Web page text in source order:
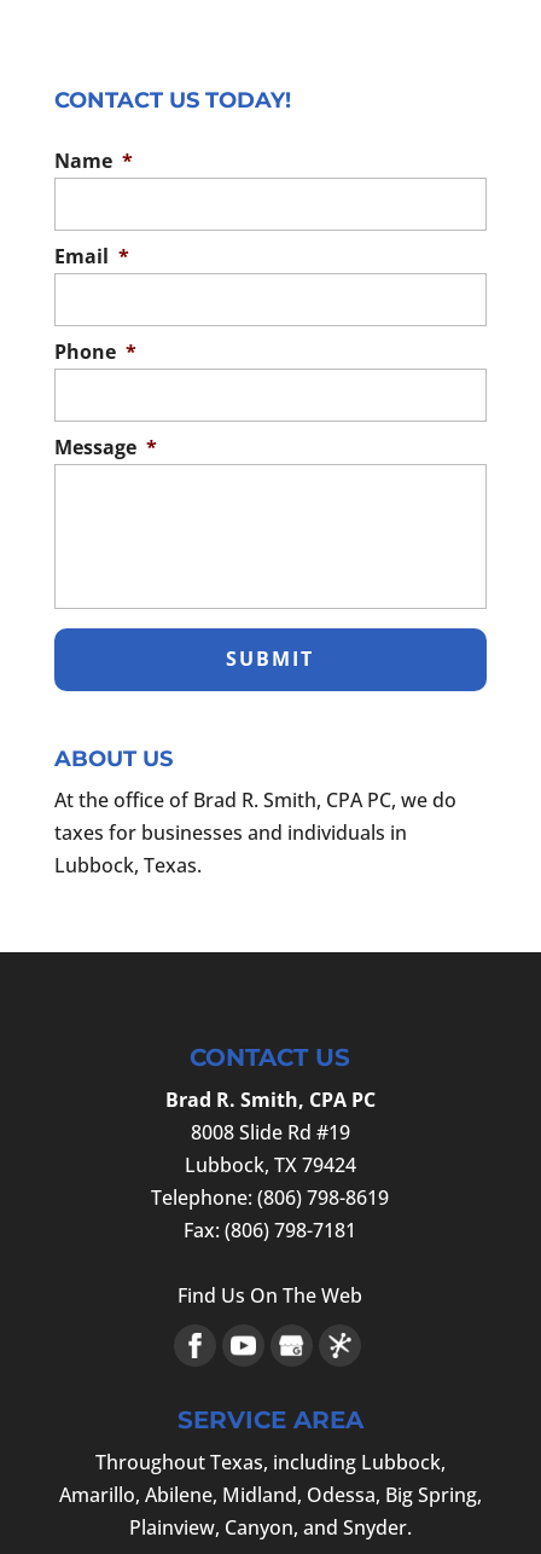
CONTACT US TODAY!
Name *
Email *
Phone *
Message *
ABOUT US
At the office of Brad R. Smith, CPA PC, we do
taxes for businesses and individuals in
Lubbock, Texas.
CONTACT US
Brad R. Smith, CPA PC
8008 Slide Rd #19
Lubbock, TX79424
Telephone:(806) 798-8619
Fax:(806) 798-7181
Find Us On The Web
SERVICE AREA
Throughout Texas, including Lubbock,
Amarillo, Abilene, Midland, Odessa, Big Spring,
Plainview, Canyon, and Snyder.